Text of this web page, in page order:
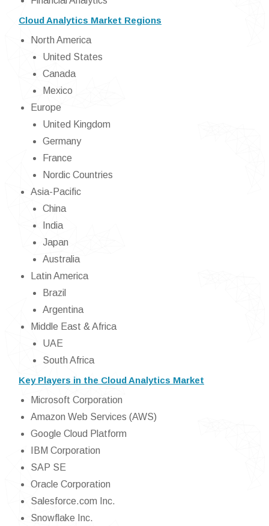
Cloud Analytics Market Regions
North America
United States
Canada
Mexico
Europe
United Kingdom
Germany
France
Nordic Countries
Asia-Pacific
China
India
Japan
Australia
Latin America
Brazil
Argentina
Middle East & Africa
UAE
South Africa
Key Players in the Cloud Analytics Market
Microsoft Corporation
Amazon Web Services (AWS)
Google Cloud Platform
IBM Corporation
SAP SE
Oracle Corporation
Salesforce.com Inc.
Snowflake Inc.